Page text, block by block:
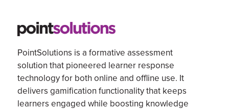
PointSolutions is a formative assessment
solution that pioneered learner response
technology for both online and offline use. It
delivers gamification functionality that keeps
learners engaged while boosting knowledge